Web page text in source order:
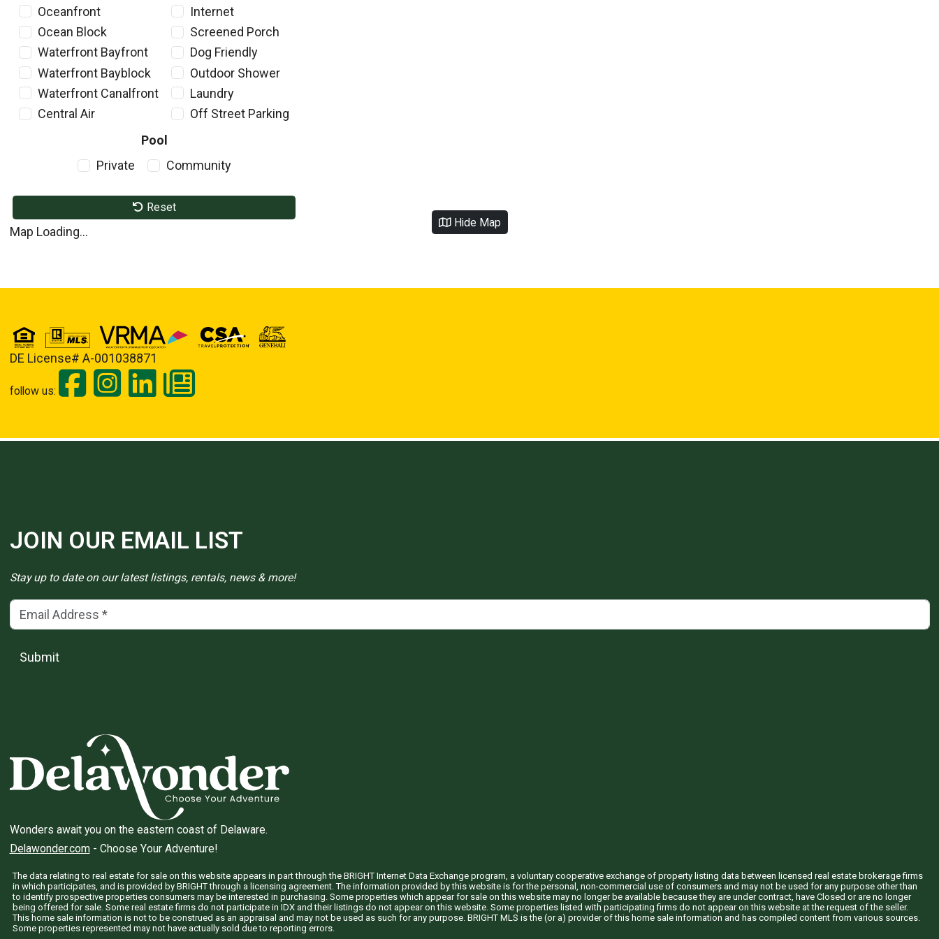
Oceanfront
Ocean Block
Waterfront Bayfront
Waterfront Bayblock
Waterfront Canalfront
Central Air
Internet
Screened Porch
Dog Friendly
Outdoor Shower
Laundry
Off Street Parking
Pool
Private
Community
Reset
Hide Map
Map Loading...
DE License# A-001038871
follow us:
JOIN OUR EMAIL LIST
Stay up to date on our latest listings, rentals, news & more!
Email Address(*)
Submit
Wonders await you on the eastern coast of Delaware.
Delawonder.com- Choose Your Adventure!
The data relating to real estate for sale on this website appears in part through the BRIGHT Internet Data Exchange program, a voluntary cooperative exchange of property listing data between licensed real estate brokerage firms
in which participates, and is provided by BRIGHT through a licensing agreement. The information provided by this website is for the personal, non-commercial use of consumers and may not be used for any purpose other than
to identify prospective properties consumers may be interested in purchasing. Some properties which appear for sale on this website may no longer be available because they are under contract, have Closed or are no longer
being offered for sale. Some real estate firms do not participate in IDX and their listings do not appear on this website. Some properties listed with participating firms do not appear on this website at the request of the seller.
This home sale information is not to be construed as an appraisal and may not be used as such for any purpose. BRIGHT MLS is the (or a) provider of this home sale information and has compiled content from various sources.
Some properties represented may not have actually sold due to reporting errors.